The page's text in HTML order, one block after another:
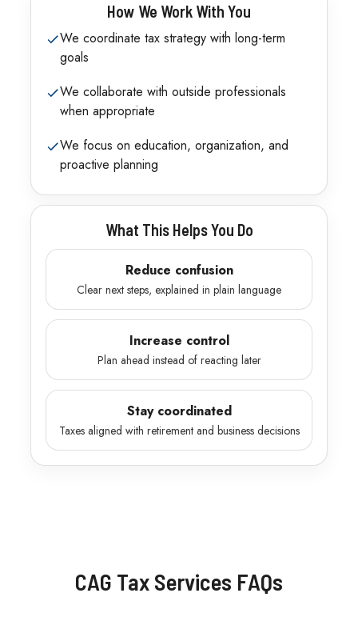
How We Work With You
We coordinate tax strategy with long-term
goals
We collaborate with outside professionals
when appropriate
We focus on education, organization, and
proactive planning
What This Helps You Do
Reduce confusion
Clear next steps, explained in plain language
Increase control
Plan ahead instead of reacting later
Stay coordinated
Taxes aligned with retirement and business decisions
CAG Tax Services FAQs